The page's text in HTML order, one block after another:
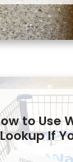
to Use
If